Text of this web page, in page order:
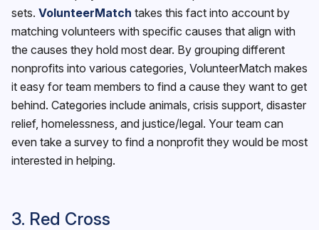
sets. VolunteerMatch takes this fact into account by
matching volunteers with specific causes that align with
the causes they hold most dear. By grouping different
nonprofits into various categories, VolunteerMatch makes
it easy for team members to find a cause they want to get
behind. Categories include animals, crisis support, disaster
relief, homelessness, and justice/legal. Your team can
even take a survey to find a nonprofit they would be most
interested in helping.
3. Red Cross